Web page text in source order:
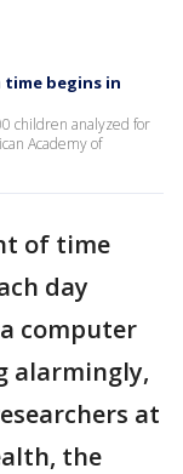
time begins in
children analyzed for
Academy of
of time
day
computer
alarmingly,
at
the